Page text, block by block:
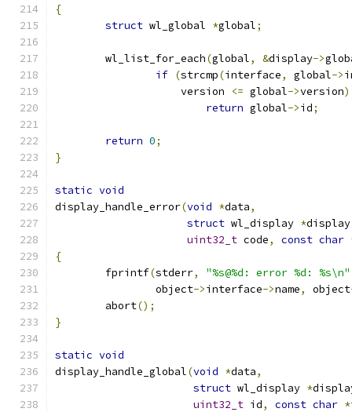
{
struct wl_global *global;
	wl_list_for_each
(global, &display->
if (strcmp(interface, global->
		    version
<= global->version)
return global->id;
return 0;
}
static void
display_handle_error(void *data,
struct wl_display *display
uint32_t code, const char
{
	fprintf
(stderr, "%s@%d: error %d: %s\n"
		object
->interface->name, object
	abort
();
}
static void
display_handle_global(void *data,
struct wl_display *
uint32_t id, const char *